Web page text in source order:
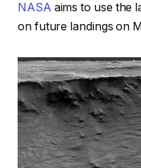
NASA aims to use the
on future landings on